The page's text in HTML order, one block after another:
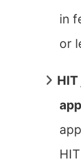
in
or